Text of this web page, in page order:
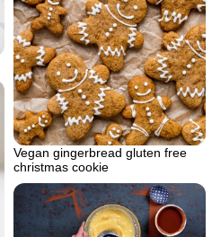
Vegan gingerbread gluten free
christmas cookie